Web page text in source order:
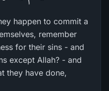
happen to commit a
remember
for their sins - and
except Allah? - and
they have done,